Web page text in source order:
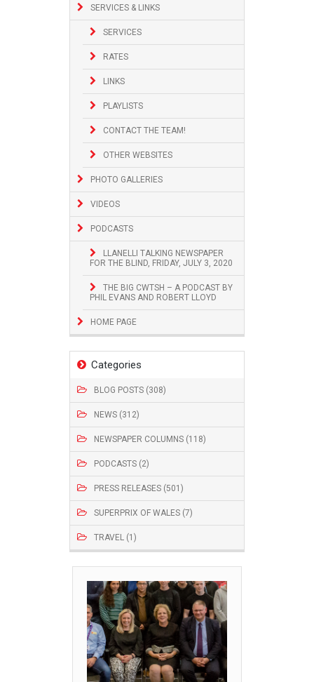
SERVICES & LINKS
SERVICES
RATES
LINKS
PLAYLISTS
CONTACT THE TEAM!
OTHER WEBSITES
PHOTO GALLERIES
VIDEOS
PODCASTS
LLANELLI TALKING NEWSPAPER
FOR THE BLIND, FRIDAY, JULY 3, 2020
THE BIG CWTSH – A PODCAST BY
PHIL EVANS AND ROBERT LLOYD
HOME PAGE
Categories
BLOG POSTS (308)
NEWS (312)
NEWSPAPER COLUMNS (118)
PODCASTS (2)
PRESS RELEASES (501)
SUPERPRIX OF WALES (7)
TRAVEL (1)